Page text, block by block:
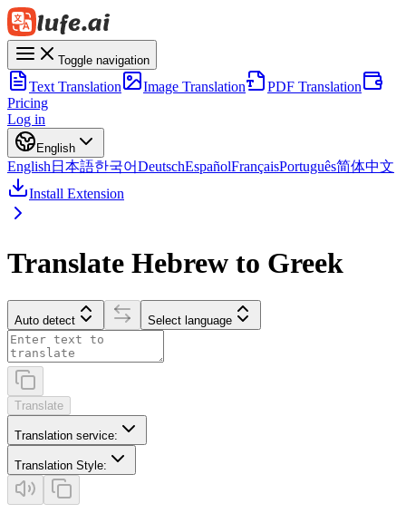
Toggle navigation
Text Translation Image Translation
PDF Translation
Pricing
Log in
English
English 日本語한국어DeutschEspañolFrançaisPortuguês简体中文
Install Extension
Translate Hebrew to Greek
Auto detect Select language
Translate
Translation service:
Translation Style: